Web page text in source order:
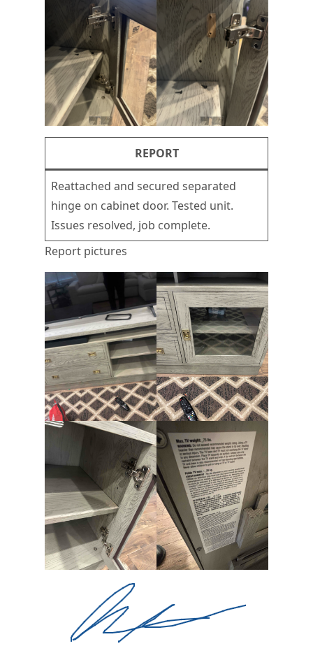
REPORT
Reattached and secured separated
hinge on cabinet door. Tested unit.
Issues resolved, job complete.
Report pictures